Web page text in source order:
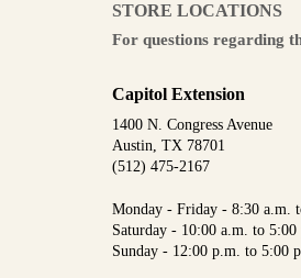
STORE LOCATIONS
For questions regarding
Capitol Extension
1400 N. Congress Avenue
Austin, TX 78701
(512) 475-2167
Monday - Friday - 8:30 a.m.
Saturday - 10:00 a.m. to 5:00
Sunday - 12:00 p.m. to 5:00